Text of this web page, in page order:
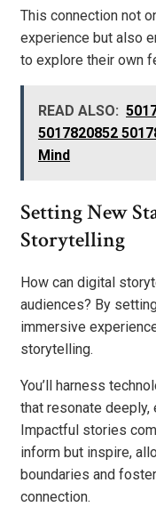
This connection not
experience but also
to explore their own
READ ALSO:
5017820852
Mind
Setting New
Storytelling
How can digital
audiences? By
immersive
storytelling.
You’ll harness
that resonate
Impactful stories
inform but inspire,
boundaries and
connection.